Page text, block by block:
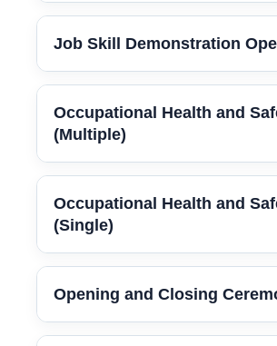
Job Skill Demonstration
Occupational Health and
(Multiple)
Occupational Health and
(Single)
Opening and Closing